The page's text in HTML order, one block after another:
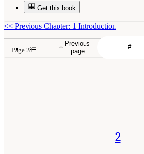
Get this book
Previous
page
<< Previous Chapter: 1 Introduction
Page 28
2